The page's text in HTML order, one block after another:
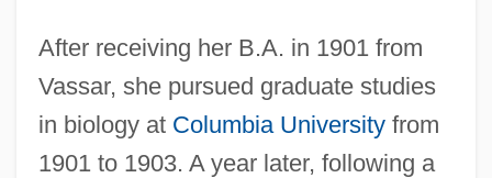
After receiving her B.A. in 1901 from
Vassar, she pursued graduate studies
in biology at Columbia Universityfrom
1901 to 1903. A year later, following a